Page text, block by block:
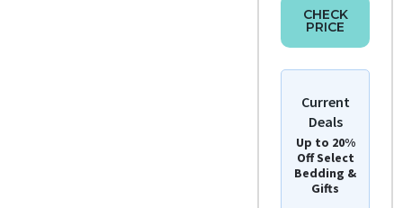
CHECK
PRICE
Current
Deals
Up to 20%
Off Select
Bedding &
Gifts